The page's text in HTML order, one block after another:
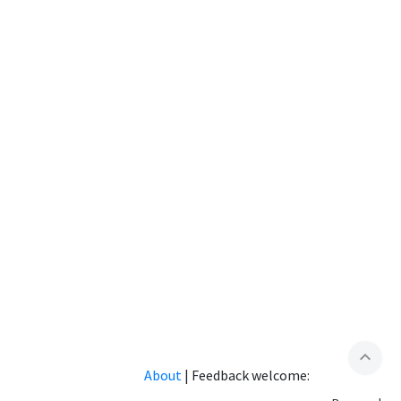
expand_less
About | Feedback welcome: